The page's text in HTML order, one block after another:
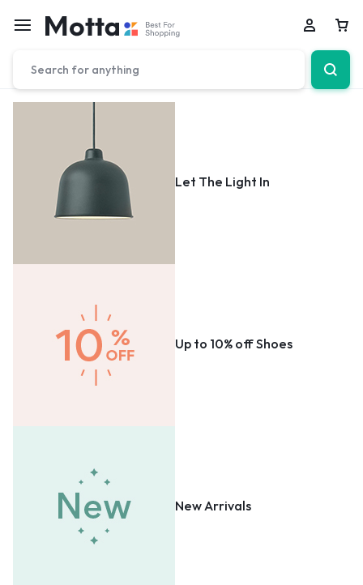
Let The Light In
Up to 10% off Shoes
New Arrivals